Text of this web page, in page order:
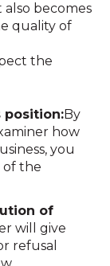
becomes
quality of
the
position:By
how
you
of the
of
will give
refusal